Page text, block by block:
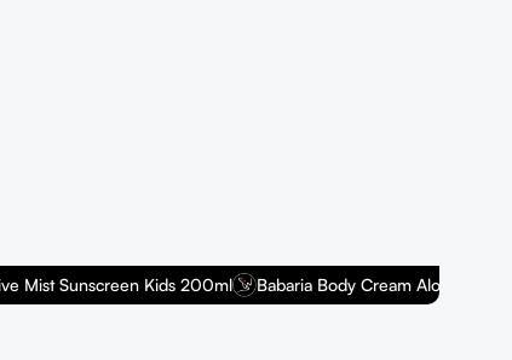
Sunscreen Kids 200ml Babaria Body Cream Aloe Fresh